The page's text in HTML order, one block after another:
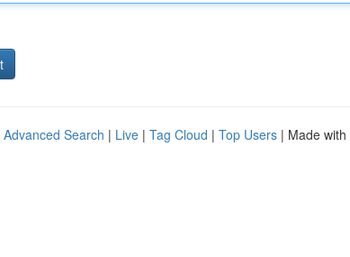
Advanced Search | Live | Tag Cloud | Top Users | Made with